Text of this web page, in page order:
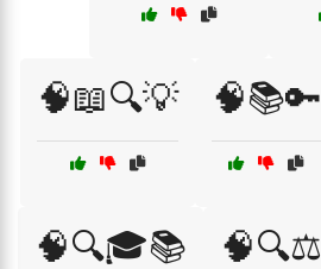
🧠📖🔍💡 🧠📚🔑
🧠🔍🎓📚